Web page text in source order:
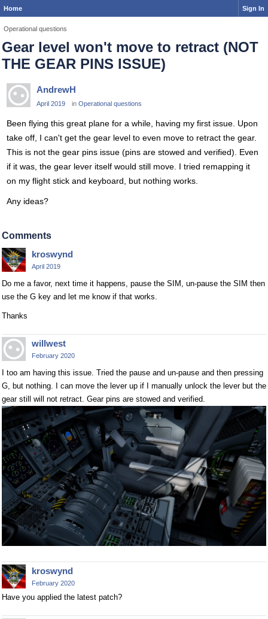
Home Sign In
Operational questions
Gear level won't move to retract (NOT
THE GEAR PINS ISSUE)
AndrewH
April 2019 in Operational questions
Been flying this great plane for a while, having my first issue. Upon
take off, I can't get the gear level to even move to retract the gear.
This is not the gear pins issue (pins are stowed and verified). Even
if it was, the gear lever itself would still move. I tried remapping it
on my flight stick and keyboard, but nothing works.
Any ideas?
Comments
kroswynd
April 2019
Do me a favor, next time it happens, pause the SIM, un-pause the SIM then
use the G key and let me know if that works.
Thanks
willwest
February 2020
I too am having this issue. Tried the pause and un-pause and then pressing
G, but nothing. I can move the lever up if I manually unlock the lever but the
gear still will not retract. Gear pins are stowed and verified.
kroswynd
February 2020
Have you applied the latest patch?